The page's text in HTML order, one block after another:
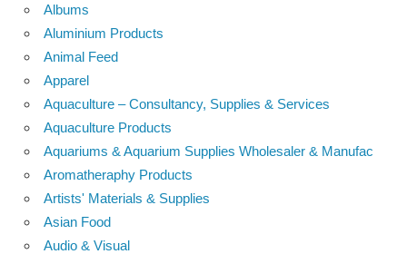
Albums
Aluminium Products
Animal Feed
Apparel
Aquaculture – Consultancy, Supplies & Services
Aquaculture Products
Aquariums & Aquarium Supplies Wholesaler & Manufac
Aromatheraphy Products
Artists' Materials & Supplies
Asian Food
Audio & Visual